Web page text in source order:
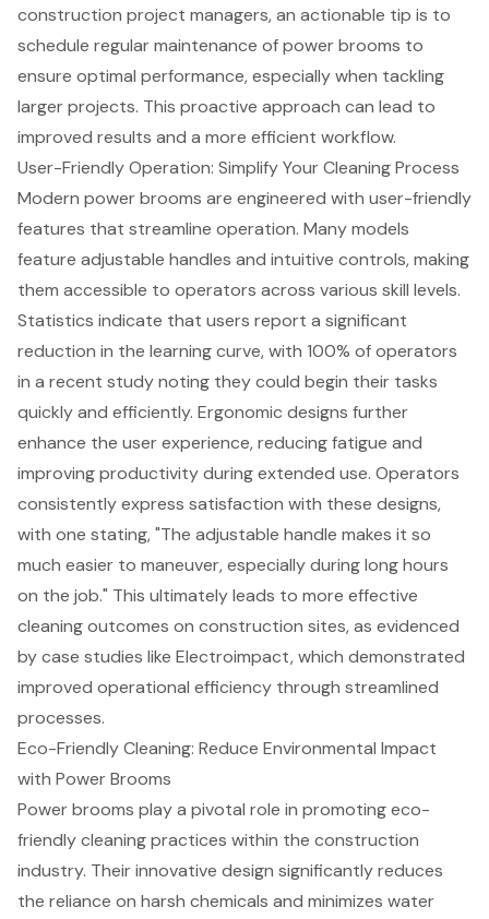
construction project managers, an actionable tip is to
schedule regular maintenance of power brooms to
ensure optimal performance, especially when tackling
larger projects. This proactive approach can lead to
improved results and a more efficient workflow.
User-Friendly Operation: Simplify Your Cleaning Process
Modern power brooms are engineered with user-friendly
features that streamline operation. Many models
feature adjustable handles and intuitive controls, making
them accessible to operators across various skill levels.
Statistics indicate that users report a significant
reduction in the learning curve, with 100% of operators
in a recent study noting they could begin their tasks
quickly and efficiently. Ergonomic designs further
enhance the user experience, reducing fatigue and
improving productivity during extended use. Operators
consistently express satisfaction with these designs,
with one stating, "The adjustable handle makes it so
much easier to maneuver, especially during long hours
on the job." This ultimately leads to more effective
cleaning outcomes on construction sites, as evidenced
by case studies like Electroimpact, which demonstrated
improved operational efficiency through streamlined
processes.
Eco-Friendly Cleaning: Reduce Environmental Impact
with Power Brooms
Power brooms play a pivotal role in promoting eco-
friendly cleaning practices within the construction
industry. Their innovative design significantly reduces
the reliance on harsh chemicals and minimizes water